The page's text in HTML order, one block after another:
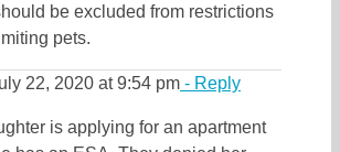
be excluded from restrictions
pets.
22, 2020 at 9:54 pm - Reply
is applying for an apartment